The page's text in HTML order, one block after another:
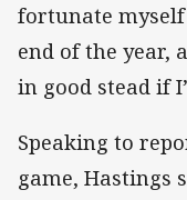
fortunate myself
end of the year,
in good stead if
Speaking to
game, Hastings